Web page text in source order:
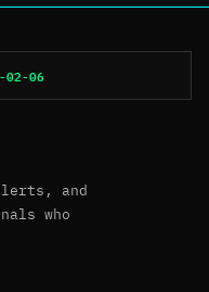
02-06
and
who